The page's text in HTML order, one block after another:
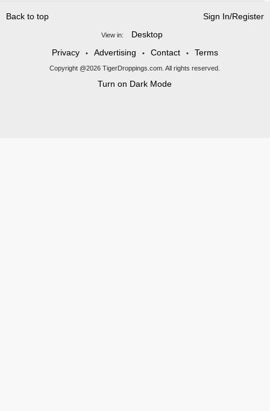
Back to top Sign In/Register
View in:
Desktop
Privacy
• Advertising • Contact • Terms
Copyright @2026 TigerDroppings.com. All rights reserved.
Turn on Dark Mode